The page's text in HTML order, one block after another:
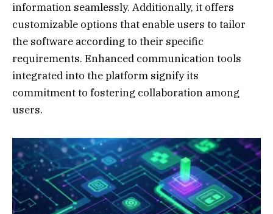
information seamlessly. Additionally, it offers
customizable options that enable users to tailor
the software according to their specific
requirements. Enhanced communication tools
integrated into the platform signify its
commitment to fostering collaboration among
users.